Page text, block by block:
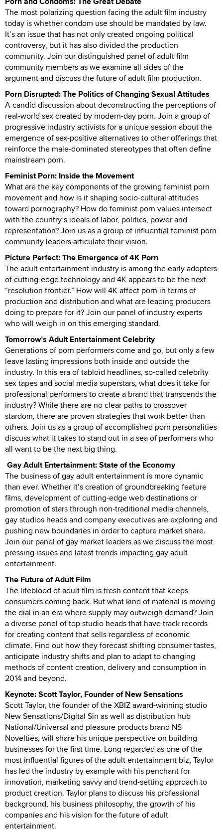
The most polarizing question facing the adult film industry
today is whether condom use should be mandated by law.
It’s an issue that has not only created ongoing political
controversy, but it has also divided the production
community. Join our distinguished panel of adult film
community members as we examine all sides of the
argument and discuss the future of adult film production.
Porn Disrupted: The Politics of Changing Sexual Attitudes
A candid discussion about deconstructing the perceptions of
real-world sex created by modern-day porn. Join a group of
progressive industry activists for a unique session about the
emergence of sex-positive alternatives to other offerings that
reinforce the male-dominated stereotypes that often define
mainstream porn.
Feminist Porn: Inside the Movement
What are the key components of the growing feminist porn
movement and how is it shaping socio-cultural attitudes
toward pornography? How do feminist porn values intersect
with the country’s ideals of labor, politics, power and
representation? Join us as a group of influential feminist porn
community leaders articulate their vision.
Picture Perfect: The Emergence of 4K Porn
The adult entertainment industry is among the early adopters
of cutting-edge technology and 4K appears to be the next
“resolution frontier.” How will 4K affect porn in terms of
production and distribution and what are leading producers
doing to prepare for it? Join our panel of industry experts
who will weigh in on this emerging standard.
Tomorrow’s Adult Entertainment Celebrity
Generations of porn performers come and go, but only a few
leave lasting impressions both inside and outside the
industry. In this era of tabloid headlines, so-called celebrity
sex tapes and social media superstars, what does it take for
professional performers to create a brand that transcends the
industry? While there are no clear paths to crossover
stardom, there are proven strategies that work better than
others. Join us as a group of accomplished porn personalities
discuss what it takes to stand out in a sea of performers who
all want to be the next big thing.
Gay Adult Entertainment: State of the Economy
The business of gay adult entertainment is more dynamic
than ever. Whether it’s creation of groundbreaking feature
films, development of cutting-edge web destinations or
promotion of stars through non-traditional media channels,
gay studios heads and company executives are exploring and
pushing new boundaries in order to capture market share.
Join our panel of gay market leaders as we discuss the most
pressing issues and latest trends impacting gay adult
entertainment.
The Future of Adult Film
The lifeblood of adult film is fresh content that keeps
consumers coming back. But what kind of material is moving
the dial in an era where supply may outweigh demand? Join
a diverse panel of top studio heads that have track records
for creating content that sells regardless of economic
climate. Find out how they forecast shifting consumer tastes,
anticipate industry shifts and plan to adapt to changing
methods of content creation, delivery and consumption in
2014 and beyond.
Keynote: Scott Taylor, Founder of New Sensations
Scott Taylor, the founder of the XBIZ award-winning studio
New Sensations/Digital Sin as well as distribution hub
National/Universal and pleasure products brand NS
Novelties, will share his unique perspective on building
businesses for the first time. Long regarded as one of the
most influential figures of the adult entertainment biz, Taylor
has led the industry by example with his penchant for
innovation, marketing savvy and trend-setting approach to
product creation. Taylor plans to discuss his professional
background, his business philosophy, the growth of his
companies and his vision for the future of adult
entertainment.